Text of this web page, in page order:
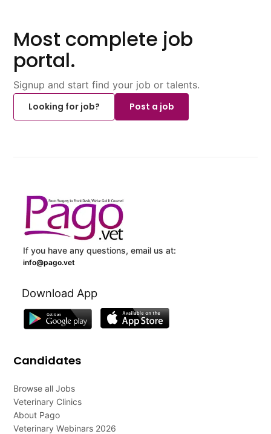
Most complete job
portal.
Signup and start find your job or talents.
Looking for job?
Post a job
If you have any questions, email us at:
info@pago.vet
Download App
Candidates
Browse all Jobs
Veterinary Clinics
About Pago
Veterinary Webinars 2026